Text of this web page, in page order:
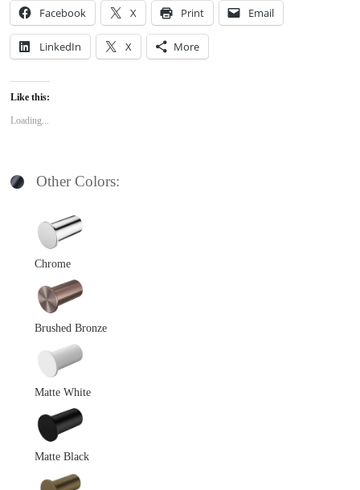
Facebook X Print Email
LinkedIn X More
Like this:
Loading...
Other Colors:
Chrome
Brushed Bronze
Matte White
Matte Black